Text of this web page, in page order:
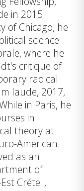
in 2015.
of Chicago, he
science
where he
critique of
radical
laude, 2017,
in Paris, he
in
theory at
American
as an
of
Créteil,